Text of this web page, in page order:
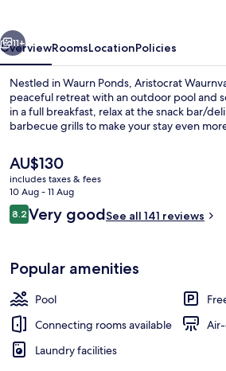
Outdoor
11+
OverviewRoomsLocationPolicies
Nestled in Waurn Ponds, Aristocrat
peaceful retreat with an outdoor pool and
in a full breakfast, relax at the snack bar/
barbecue grills to make your stay even
The
current
price
is
AU$130
AU$130
includes taxes & fees
10 Aug - 11 Aug
Reviews
8.28.2 out of 10
Very goodSee all 141 reviews
Popular amenities
Pool
Connecting rooms available
Laundry facilities